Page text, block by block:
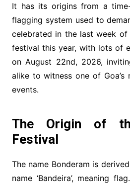
It has its origins from a
flagging system used to
celebrated in the last week of
festival this year, with lots of
on August 22nd, 2026,
alike to witness one of
events.
The Origin of
Festival
The name Bonderam is
name ‘Bandeira’, meaning